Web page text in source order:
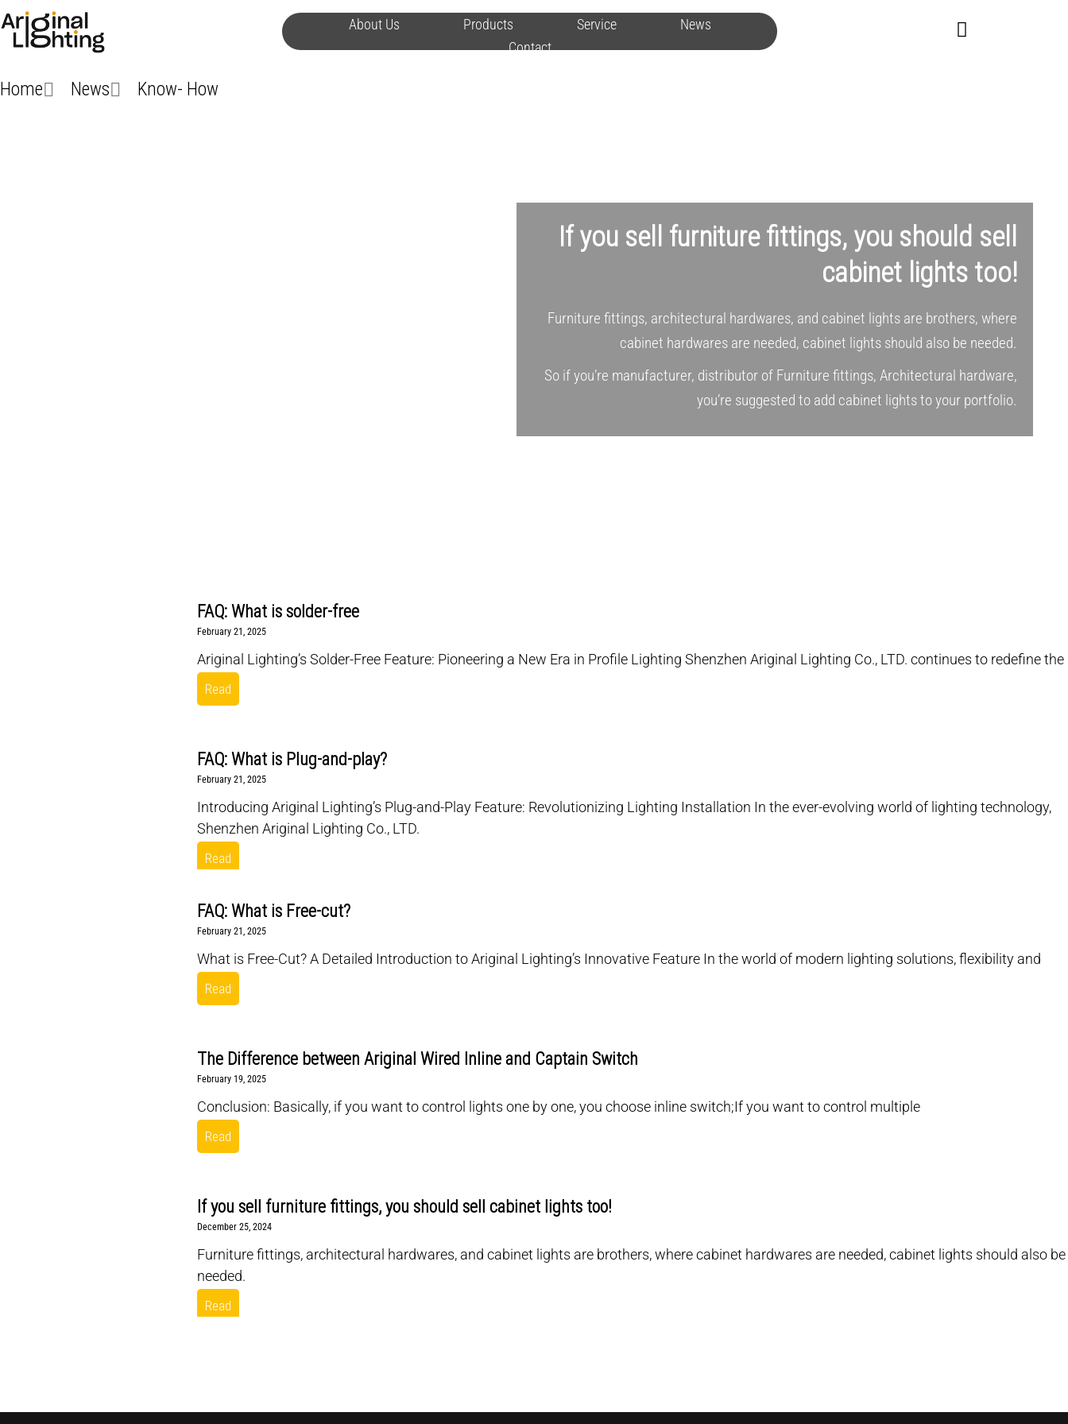
Skip
to
content
About Us Products Service
News
Contact
Home News Know- How
If you sell furniture fittings, you should sell
cabinet lights too!
Furniture fittings, architectural hardwares, and cabinet lights are brothers, where
cabinet hardwares are needed, cabinet lights should also be needed.
So if you’re manufacturer, distributor of Furniture fittings, Architectural hardware,
you’re suggested to add cabinet lights to your portfolio.
FAQ: What is solder-free
February 21, 2025
Ariginal Lighting’s Solder-Free Feature: Pioneering a New Era in Profile Lighting Shenzhen Ariginal Lighting Co., LTD. continues to redefine the
Read
FAQ: What is Plug-and-play?
February 21, 2025
Introducing Ariginal Lighting’s Plug-and-Play Feature: Revolutionizing Lighting Installation In the ever-evolving world of lighting technology,
Shenzhen Ariginal Lighting Co., LTD.
Read
FAQ: What is Free-cut?
February 21, 2025
What is Free-Cut? A Detailed Introduction to Ariginal Lighting’s Innovative Feature In the world of modern lighting solutions, flexibility and
Read
The Difference between Ariginal Wired Inline and Captain Switch
February 19, 2025
Conclusion: Basically, if you want to control lights one by one, you choose inline switch;If you want to control multiple
Read
If you sell furniture fittings, you should sell cabinet lights too!
December 25, 2024
Furniture fittings, architectural hardwares, and cabinet lights are brothers, where cabinet hardwares are needed, cabinet lights should also be
needed.
Read